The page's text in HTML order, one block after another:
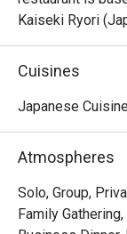
Kaiseki Ryori
Michelin
Bangkok edition
stocked with the
many Japanese
special lunch
extensive à la
Cuisines
Japanese
Atmospheres
Solo, Group,
Family